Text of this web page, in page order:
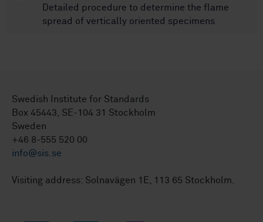
Detailed procedure to determine the flame
spread of vertically oriented specimens
Swedish Institute for Standards
Box 45443, SE-104 31 Stockholm
Sweden
+46 8-555 520 00
info@sis.se
Visiting address: Solnavägen 1E, 113 65 Stockholm.